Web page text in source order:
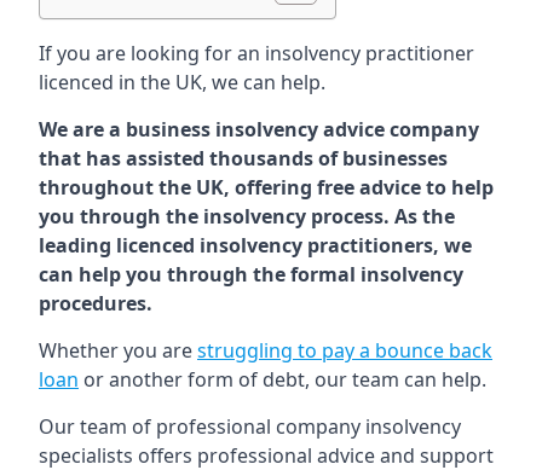
If you are looking for an insolvency practitioner
licenced in the UK, we can help.
We are a business insolvency advice company
that has assisted thousands of businesses
throughout the UK, offering free advice to help
you through the insolvency process. As the
leading licenced insolvency practitioners, we
can help you through the formal insolvency
procedures.
Whether you arestruggling to pay a bounce back
loan or another form of debt, our team can help.
Our team of professional company insolvency
specialists offers professional advice and support